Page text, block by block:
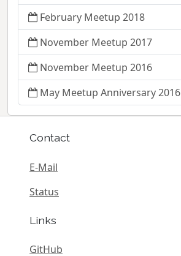
February Meetup 2018
November Meetup 2017
November Meetup 2016
May Meetup Anniversary 2016
Contact
E-Mail
Status
Links
GitHub